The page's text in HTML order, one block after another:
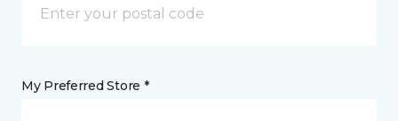
My Preferred Store *